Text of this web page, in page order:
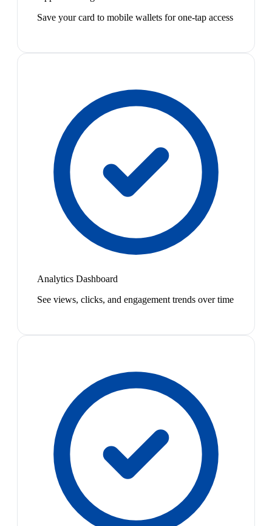
Save your card to mobile wallets for one-tap access
Analytics Dashboard
See views, clicks, and engagement trends over time